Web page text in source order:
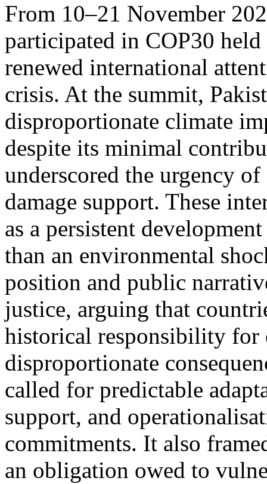
From 10–21 November
participated in COP30
renewed international
crisis. At the summit,
disproportionate climate
despite its minimal
underscored the urgency
damage support. These
as a persistent
than an environmental
position and public
justice, arguing that
historical responsibility for
disproportionate
called for predictable
support, and
commitments. It also
an obligation owed to